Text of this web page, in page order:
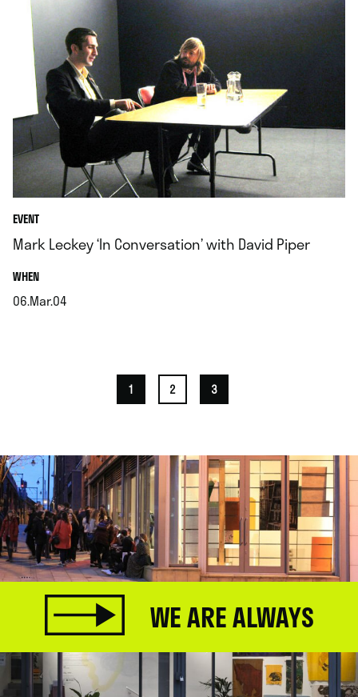
EVENT
Mark Leckey ‘In Conversation’ with David Piper
WHEN.
06.Mar.04
1 2 3
WE ARE ALWAYS